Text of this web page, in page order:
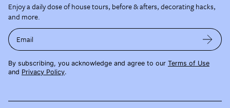
Enjoy a daily dose of house tours, before & afters, decorating hacks,
and more.
Email
By subscribing, you acknowledge and agree to our Terms of Use
and Privacy Policy.